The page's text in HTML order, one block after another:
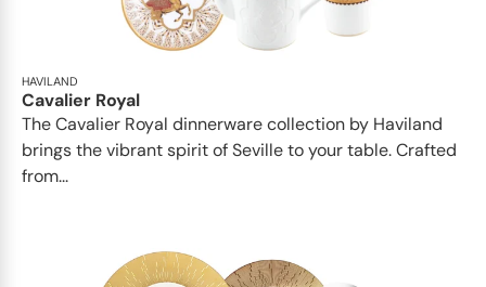
HAVILAND
Cavalier Royal
The Cavalier Royal dinnerware collection by Haviland
brings the vibrant spirit of Seville to your table. Crafted
from...